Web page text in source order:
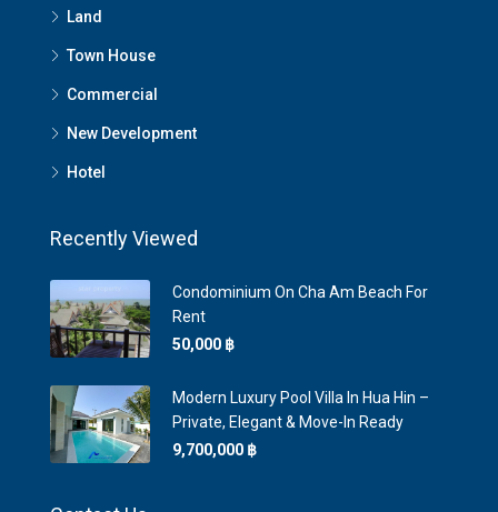
Land
Town House
Commercial
New Development
Hotel
Recently Viewed
Condominium On Cha Am Beach For
Rent
50,000 ‎฿
Modern Luxury Pool Villa In Hua Hin –
Private, Elegant & Move-In Ready
9,700,000 ‎฿